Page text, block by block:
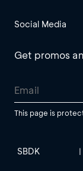
Social Media
Get promos
This page is
SBDK |